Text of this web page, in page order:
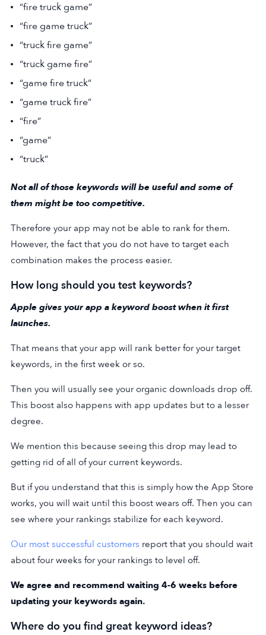
“fire truck game”
“fire game truck”
“truck fire game”
“truck game fire”
“game fire truck”
“game truck fire”
“fire”
“game”
“truck”
Not all of those keywords will be useful and some of
them might be too competitive.
Therefore your app may not be able to rank for them.
However, the fact that you do not have to target each
combination makes the process easier.
How long should you test keywords?
Apple gives your app a keyword boost when it first
launches.
That means that your app will rank better for your target
keywords, in the first week or so.
Then you will usually see your organic downloads drop off.
This boost also happens with app updates but to a lesser
degree.
We mention this because seeing this drop may lead to
getting rid of all of your current keywords.
But if you understand that this is simply how the App Store
works, you will wait until this boost wears off. Then you can
see where your rankings stabilize for each keyword.
Our most successful customers report that you should wait
about four weeks for your rankings to level off.
We agree and recommend waiting 4-6 weeks before
updating your keywords again.
Where do you find great keyword ideas?